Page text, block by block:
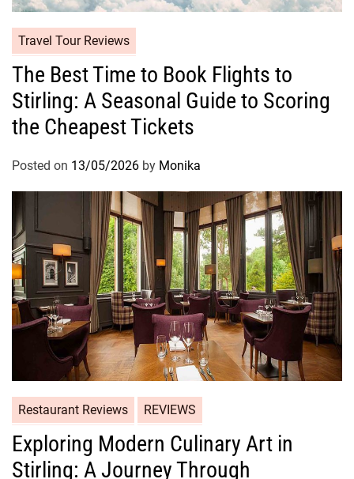
Travel Tour Reviews
The Best Time to Book Flights to
Stirling: A Seasonal Guide to Scoring
the Cheapest Tickets
Posted on 13/05/2026 by Monika
Restaurant Reviews REVIEWS
Exploring Modern Culinary Art in
Stirling: A Journey Through